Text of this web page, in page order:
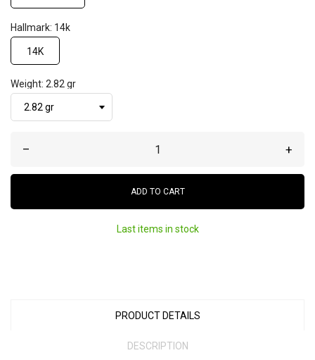
Hallmark: 14k
14K
Weight: 2.82 gr
– +
ADD TO CART
Last items in stock
PRODUCT DETAILS
DESCRIPTION